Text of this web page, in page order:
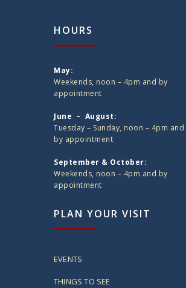
HOURS
May:
Weekends, noon – 4pm and by
appointment
June – August:
Tuesday – Sunday, noon – 4pm and
by appointment
September & October:
Weekends, noon – 4pm and by
appointment
PLAN YOUR VISIT
EVENTS
THINGS TO SEE